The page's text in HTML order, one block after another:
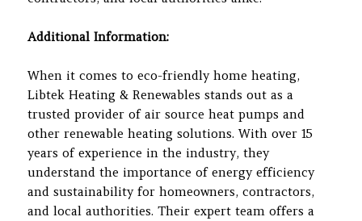
Additional Information:
When it comes to eco-friendly home heating,
Libtek Heating & Renewables stands out as a
trusted provider of air source heat pumps and
other renewable heating solutions. With over 15
years of experience in the industry, they
understand the importance of energy efficiency
and sustainability for homeowners, contractors,
and local authorities. Their expert team offers a